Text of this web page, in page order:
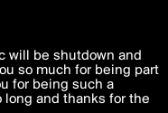
experience to
theTerms of Useand
in accordance
will be shutdown and
so much for being part
for being such a
long and thanks for the